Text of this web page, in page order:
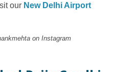
our New Delhi Airport
on Instagram